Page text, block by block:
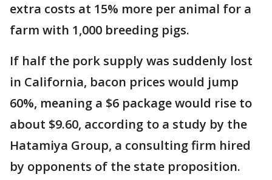
extra costs at 15% more per animal for a
farm with 1,000 breeding pigs.
If half the pork supply was suddenly lost
in California, bacon prices would jump
60%, meaning a $6 package would rise to
about $9.60, according to a study by the
Hatamiya Group, a consulting firm hired
by opponents of the state proposition.